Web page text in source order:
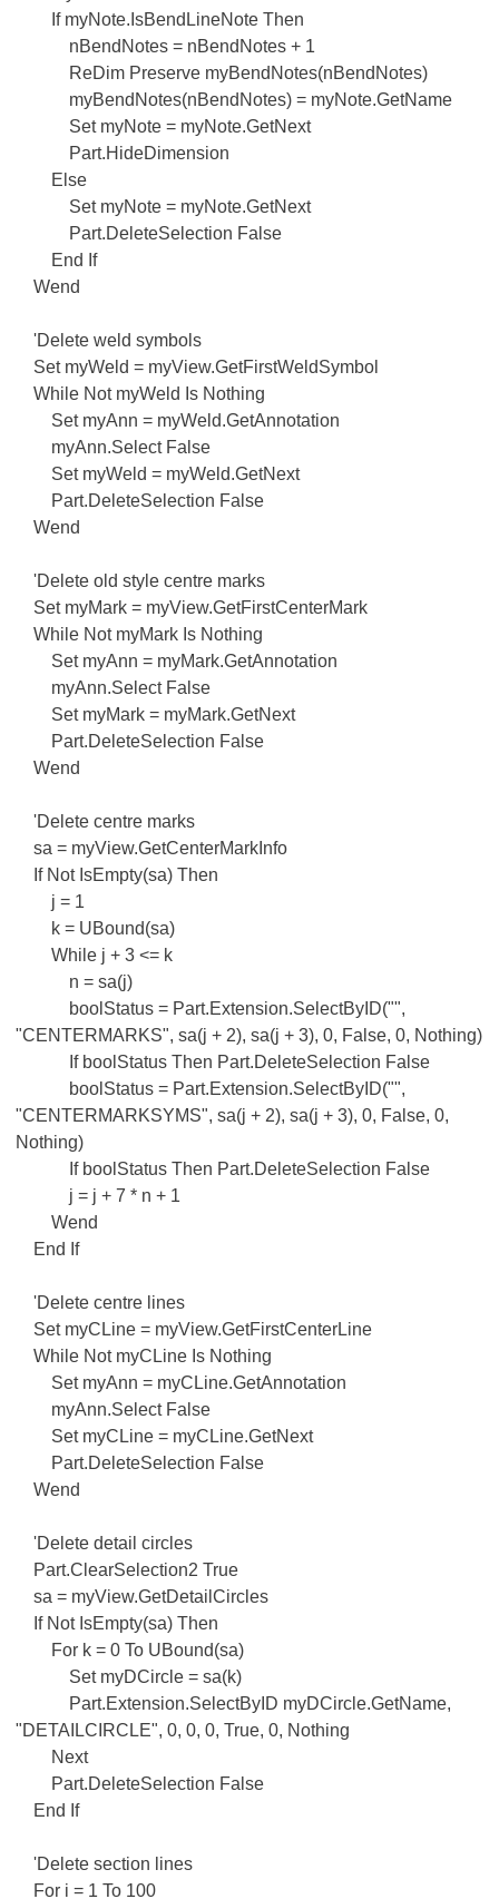
If myNote.IsBendLineNote Then
nBendNotes = nBendNotes + 1
ReDim Preserve myBendNotes(nBendNotes)
myBendNotes(nBendNotes) = myNote.GetName
Set myNote = myNote.GetNext
Part.HideDimension
Else
Set myNote = myNote.GetNext
Part.DeleteSelection False
End If
Wend
'Delete weld symbols
Set myWeld = myView.GetFirstWeldSymbol
While Not myWeld Is Nothing
Set myAnn = myWeld.GetAnnotation
myAnn.Select False
Set myWeld = myWeld.GetNext
Part.DeleteSelection False
Wend
'Delete old style centre marks
Set myMark = myView.GetFirstCenterMark
While Not myMark Is Nothing
Set myAnn = myMark.GetAnnotation
myAnn.Select False
Set myMark = myMark.GetNext
Part.DeleteSelection False
Wend
'Delete centre marks
sa = myView.GetCenterMarkInfo
If Not IsEmpty(sa) Then
j = 1
k = UBound(sa)
While j + 3 <= k
n = sa(j)
boolStatus = Part.Extension.SelectByID("",
"CENTERMARKS", sa(j + 2), sa(j + 3), 0, False, 0, Nothing)
If boolStatus Then Part.DeleteSelection False
boolStatus = Part.Extension.SelectByID("",
"CENTERMARKSYMS", sa(j + 2), sa(j + 3), 0, False, 0,
Nothing)
If boolStatus Then Part.DeleteSelection False
j = j + 7 * n + 1
Wend
End If
'Delete centre lines
Set myCLine = myView.GetFirstCenterLine
While Not myCLine Is Nothing
Set myAnn = myCLine.GetAnnotation
myAnn.Select False
Set myCLine = myCLine.GetNext
Part.DeleteSelection False
Wend
'Delete detail circles
Part.ClearSelection2 True
sa = myView.GetDetailCircles
If Not IsEmpty(sa) Then
For k = 0 To UBound(sa)
Set myDCircle = sa(k)
Part.Extension.SelectByID myDCircle.GetName,
"DETAILCIRCLE", 0, 0, 0, True, 0, Nothing
Next
Part.DeleteSelection False
End If
'Delete section lines
For i = 1 To 100